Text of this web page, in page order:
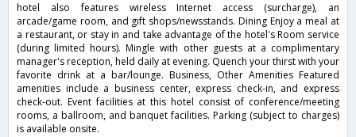
hotel also features wireless Internet access (surcharge), an
arcade/game room, and gift shops/newsstands. Dining Enjoy a meal at
a restaurant, or stay in and take advantage of the hotel's Room service
(during limited hours). Mingle with other guests at a complimentary
manager's reception, held daily at evening. Quench your thirst with your
favorite drink at a bar/lounge. Business, Other Amenities Featured
amenities include a business center, express check-in, and express
check-out. Event facilities at this hotel consist of conference/meeting
rooms, a ballroom, and banquet facilities. Parking (subject to charges)
is available onsite.